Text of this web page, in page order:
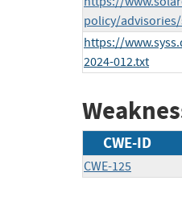
policy/advisories/
https://
2024-012.txt
CWE-ID
CWE-125